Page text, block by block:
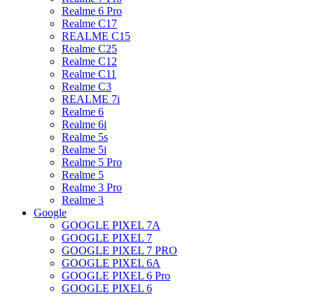
Realme 6 Pro
Realme C17
REALME C15
Realme C25
Realme C12
Realme C11
Realme C3
REALME 7i
Realme 6
Realme 6i
Realme 5s
Realme 5i
Realme 5 Pro
Realme 5
Realme 3 Pro
Realme 3
Google
GOOGLE PIXEL 7A
GOOGLE PIXEL 7
GOOGLE PIXEL 7 PRO
GOOGLE PIXEL 6A
GOOGLE PIXEL 6 Pro
GOOGLE PIXEL 6